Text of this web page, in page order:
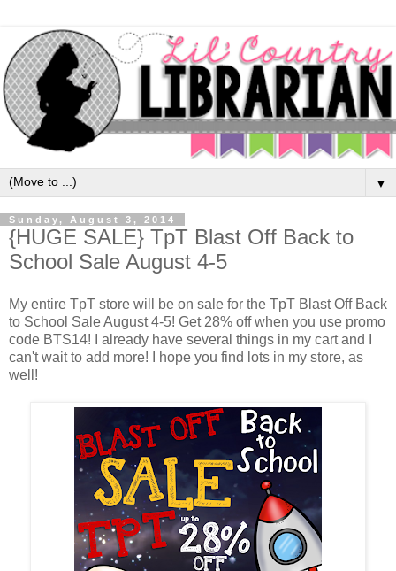
▼
Sunday, August 3, 2014
{HUGE SALE} TpT Blast Off Back to
School Sale August 4-5
My entire TpT store will be on sale for the TpT Blast Off Back
to School Sale August 4-5! Get 28% off when you use promo
code BTS14! I already have several things in my cart and I
can't wait to add more! I hope you find lots in my store, as
well!